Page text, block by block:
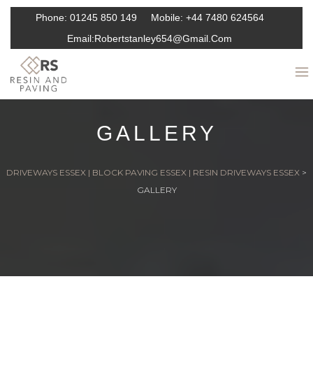
Phone: 01245 850 149 Mobile: +44 7480 624564
Email:Robertstanley654@gmail.com
GALLERY
DRIVEWAYS ESSEX | BLOCK PAVING ESSEX | RESIN DRIVEWAYS ESSEX >
GALLERY